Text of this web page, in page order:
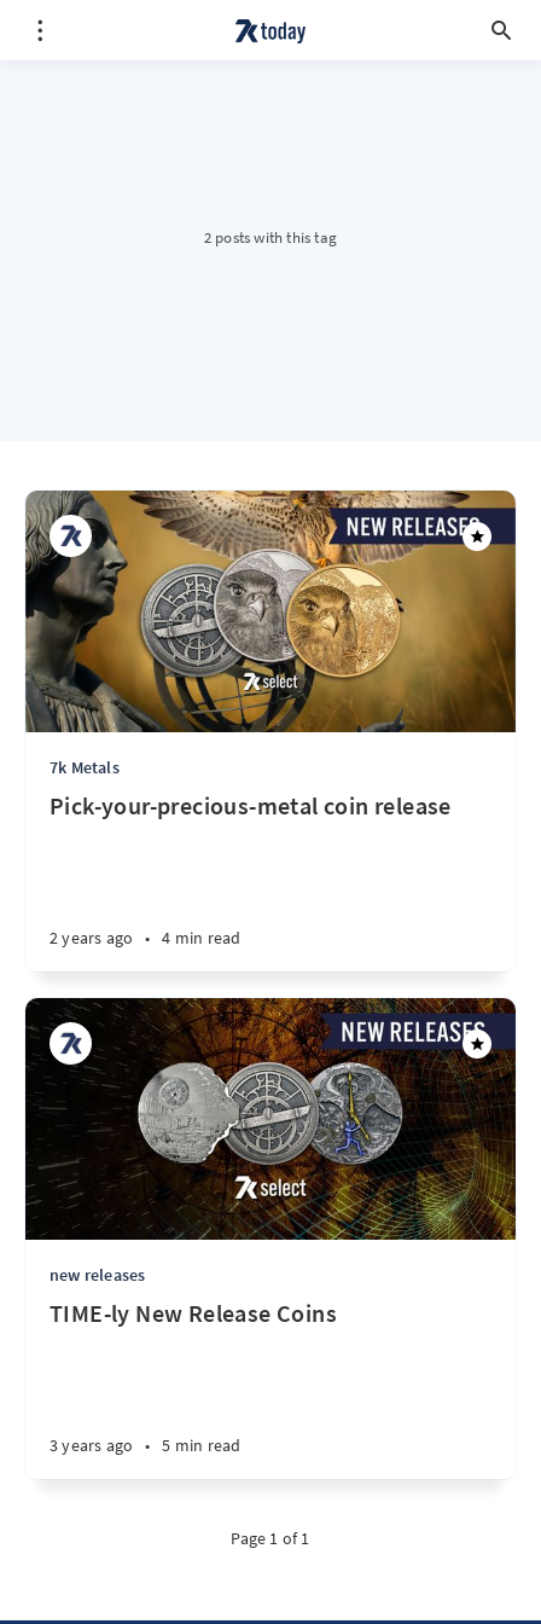
2 posts with this tag
7k Metals
Pick-your-precious-metal coin release
2 years ago • 4 min read
new releases
TIME-ly New Release Coins
3 years ago • 5 min read
Page 1 of 1